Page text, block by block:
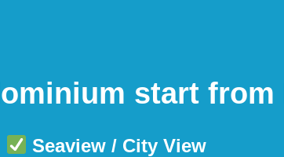
start from
Seaview / City View